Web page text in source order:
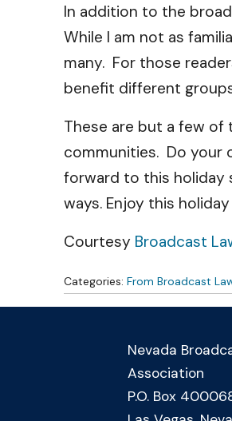
In addition to the
While I am not as
many. For those
benefit different
These are but a few
communities. Do your
forward to this holiday
ways. Enjoy this
Courtesy Broadcast
Categories: From Broadcast
Nevada
Association
P.O. Box